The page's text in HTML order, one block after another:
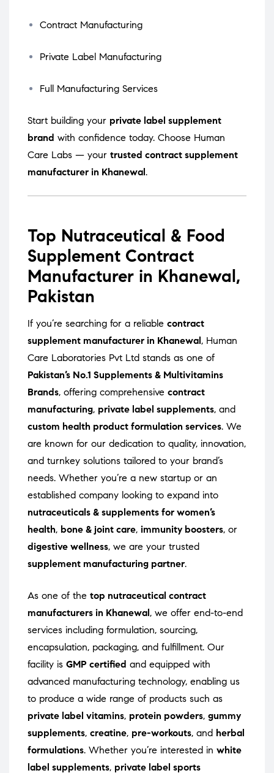
Contract Manufacturing
Private Label Manufacturing
Full Manufacturing Services
Start building your private label supplement
brand with confidence today. Choose Human
Care Labs — your trusted contract supplement
manufacturer in Khanewal .
Top Nutraceutical & Food
Supplement Contract
Manufacturer in Khanewal,
Pakistan
If you’re searching for a reliable contract
supplement manufacturer in Khanewal , Human
Care Laboratories Pvt Ltd stands as one of
Pakistan’s No.1 Supplements & Multivitamins
Brands, offering comprehensive contract
manufacturing, private label supplements, and
custom health product formulation services. We
are known for our dedication to quality, innovation,
and turnkey solutions tailored to your brand’s
needs. Whether you’re a new startup or an
established company looking to expand into
nutraceuticals & supplements for women’s
health, bone & joint care, immunity boosters, or
digestive wellness, we are your trusted
supplement manufacturing partner.
As one of the top nutraceutical contract
manufacturers in Khanewal , we offer end-to-end
services including formulation, sourcing,
encapsulation, packaging, and fulfillment. Our
facility is GMP certified and equipped with
advanced manufacturing technology, enabling us
to produce a wide range of products such as
private label vitamins, protein powders, gummy
supplements, creatine, pre-workouts, and herbal
formulations. Whether you’re interested in white
label supplements, private label sports